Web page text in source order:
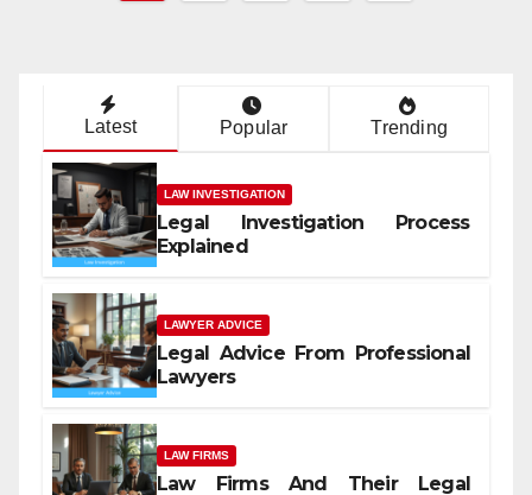
Latest Popular Trending
LAW INVESTIGATION
Legal Investigation Process
Explained
LAWYER ADVICE
Legal Advice From Professional
Lawyers
LAW FIRMS
Law Firms And Their Legal